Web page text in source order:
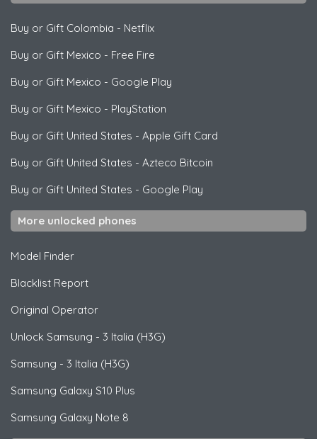
Buy or Gift Colombia - Netflix
Buy or Gift Mexico - Free Fire
Buy or Gift Mexico - Google Play
Buy or Gift Mexico - PlayStation
Buy or Gift United States - Apple Gift Card
Buy or Gift United States - Azteco Bitcoin
Buy or Gift United States - Google Play
More unlocked phones
Model Finder
Blacklist Report
Original Operator
Unlock Samsung - 3 Italia (H3G)
Samsung - 3 Italia (H3G)
Samsung Galaxy S10 Plus
Samsung Galaxy Note 8